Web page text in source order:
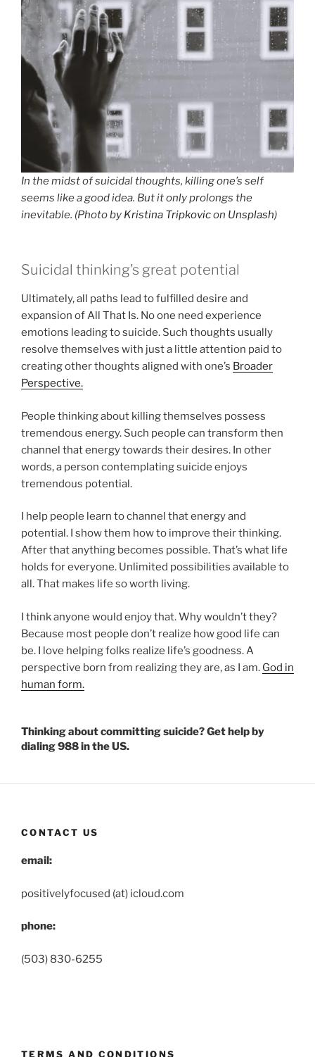
In the midst of suicidal thoughts, killing one’s self
seems like a good idea. But it only prolongs the
inevitable. (Photo by Kristina Tripkovicon Unsplash)
Suicidal thinking’s great potential
Ultimately, all paths lead to fulfilled desire and
expansion of All That Is. No one need experience
emotions leading to suicide. Such thoughts usually
resolve themselves with just a little attention paid to
creating other thoughts aligned with one’s Broader
Perspective.
People thinking about killing themselves possess
tremendous energy. Such people can transform then
channel that energy towards their desires. In other
words, a person contemplating suicide enjoys
tremendous potential.
I help people learn to channel that energy and
potential. I show them how to improve their thinking.
After that anything becomes possible. That’s what life
holds for everyone. Unlimited possibilities available to
all. That makes life so worth living.
I think anyone would enjoy that. Why wouldn’t they?
Because most people don’t realize how good life can
be. I love helping folks realize life’s goodness. A
perspective born from realizing they are, as I am. God in
human form.
Thinking about committing suicide? Get help by
dialing 988 in the US.
CONTACT US
email:
positivelyfocused (at) icloud.com
phone:
(503) 830-6255
TERMS AND CONDITIONS